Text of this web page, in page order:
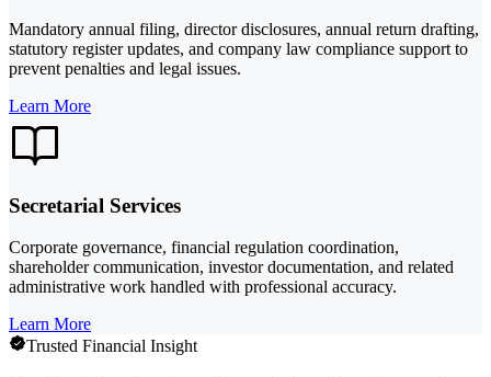
Mandatory annual filing, director disclosures, annual return drafting,
statutory register updates, and company law compliance support to
prevent penalties and legal issues.
Learn More
Secretarial Services
Corporate governance, financial regulation coordination,
shareholder communication, investor documentation, and related
administrative work handled with professional accuracy.
Learn More
Trusted Financial Insight